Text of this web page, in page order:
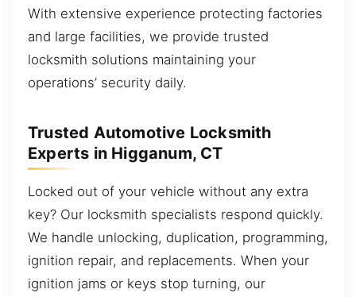
With extensive experience protecting factories
and large facilities, we provide trusted
locksmith solutions maintaining your
operations’ security daily.
Trusted Automotive Locksmith
Experts in Higganum, CT
Locked out of your vehicle without any extra
key? Our locksmith specialists respond quickly.
We handle unlocking, duplication, programming,
ignition repair, and replacements. When your
ignition jams or keys stop turning, our